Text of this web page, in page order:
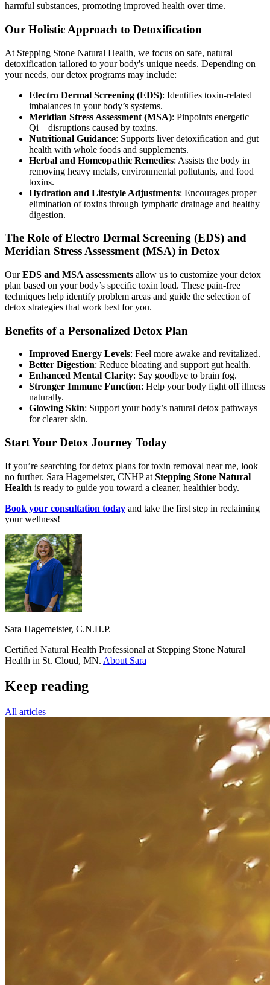
harmful substances, promoting improved health over time.
Our Holistic Approach to Detoxification
At Stepping Stone Natural Health, we focus on safe, natural
detoxification tailored to your body's unique needs. Depending on
your needs, our detox programs may include:
Electro Dermal Screening (EDS): Identifies toxin-related
imbalances in your body’s systems.
Meridian Stress Assessment (MSA): Pinpoints energetic –
Qi – disruptions caused by toxins.
Nutritional Guidance: Supports liver detoxification and gut
health with whole foods and supplements.
Herbal and Homeopathic Remedies: Assists the body in
removing heavy metals, environmental pollutants, and food
toxins.
Hydration and Lifestyle Adjustments: Encourages proper
elimination of toxins through lymphatic drainage and healthy
digestion.
The Role of Electro Dermal Screening (EDS) and
Meridian Stress Assessment (MSA) in Detox
OurEDS and MSA assessments allow us to customize your detox
plan based on your body’s specific toxin load. These pain-free
techniques help identify problem areas and guide the selection of
detox strategies that work best for you.
Benefits of a Personalized Detox Plan
Improved Energy Levels: Feel more awake and revitalized.
Better Digestion: Reduce bloating and support gut health.
Enhanced Mental Clarity: Say goodbye to brain fog.
Stronger Immune Function: Help your body fight off illness
naturally.
Glowing Skin: Support your body’s natural detox pathways
for clearer skin.
Start Your Detox Journey Today
If you’re searching for detox plans for toxin removal near me, look
no further. Sara Hagemeister, CNHP at Stepping Stone Natural
Health is ready to guide you toward a cleaner, healthier body.
Book your consultation today and take the first step in reclaiming
your wellness!
Sara Hagemeister, C.N.H.P.
Certified Natural Health Professional at Stepping Stone Natural
Health in St. Cloud, MN. About Sara
Keep reading
All articles